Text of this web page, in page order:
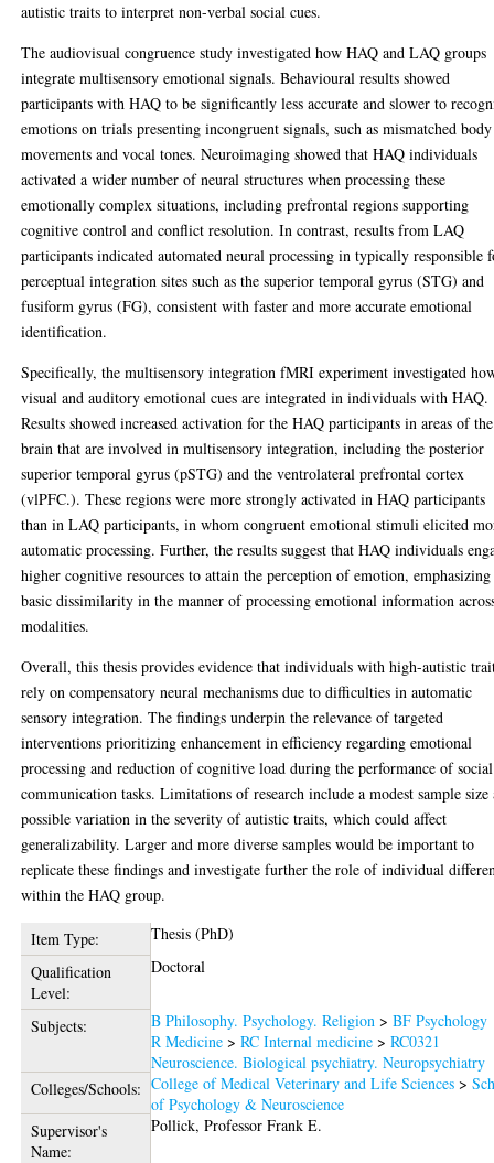
autistic traits to interpret non-verbal social cues.
The audiovisual congruence study investigated how HAQ and LAQ groups
integrate multisensory emotional signals. Behavioural results showed
participants with HAQ to be significantly less accurate and slower to
emotions on trials presenting incongruent signals, such as mismatched body
movements and vocal tones. Neuroimaging showed that HAQ individuals
activated a wider number of neural structures when processing these
emotionally complex situations, including prefrontal regions supporting
cognitive control and conflict resolution. In contrast, results from LAQ
participants indicated automated neural processing in typically responsible
perceptual integration sites such as the superior temporal gyrus (STG) and
fusiform gyrus (FG), consistent with faster and more accurate emotional
identification.
Specifically, the multisensory integration fMRI experiment investigated
visual and auditory emotional cues are integrated in individuals with HAQ.
Results showed increased activation for the HAQ participants in areas of the
brain that are involved in multisensory integration, including the posterior
superior temporal gyrus (pSTG) and the ventrolateral prefrontal cortex
(vlPFC.). These regions were more strongly activated in HAQ participants
than in LAQ participants, in whom congruent emotional stimuli elicited
automatic processing. Further, the results suggest that HAQ individuals
higher cognitive resources to attain the perception of emotion, emphasizing
basic dissimilarity in the manner of processing emotional information
modalities.
Overall, this thesis provides evidence that individuals with high-autistic
rely on compensatory neural mechanisms due to difficulties in automatic
sensory integration. The findings underpin the relevance of targeted
interventions prioritizing enhancement in efficiency regarding emotional
processing and reduction of cognitive load during the performance of social
communication tasks. Limitations of research include a modest sample size
possible variation in the severity of autistic traits, which could affect
generalizability. Larger and more diverse samples would be important to
replicate these findings and investigate further the role of individual
within the HAQ group.
Item Type:
Thesis (PhD)
Qualification
Level:
Doctoral
Subjects: B Philosophy. Psychology. Religion >BF Psychology
R Medicine >RC Internal medicine >RC0321
Neuroscience. Biological psychiatry. Neuropsychiatry
Colleges/Schools: College of Medical Veterinary and Life Sciences >
of Psychology & Neuroscience
Supervisor's
Name:
Pollick, Professor Frank E.